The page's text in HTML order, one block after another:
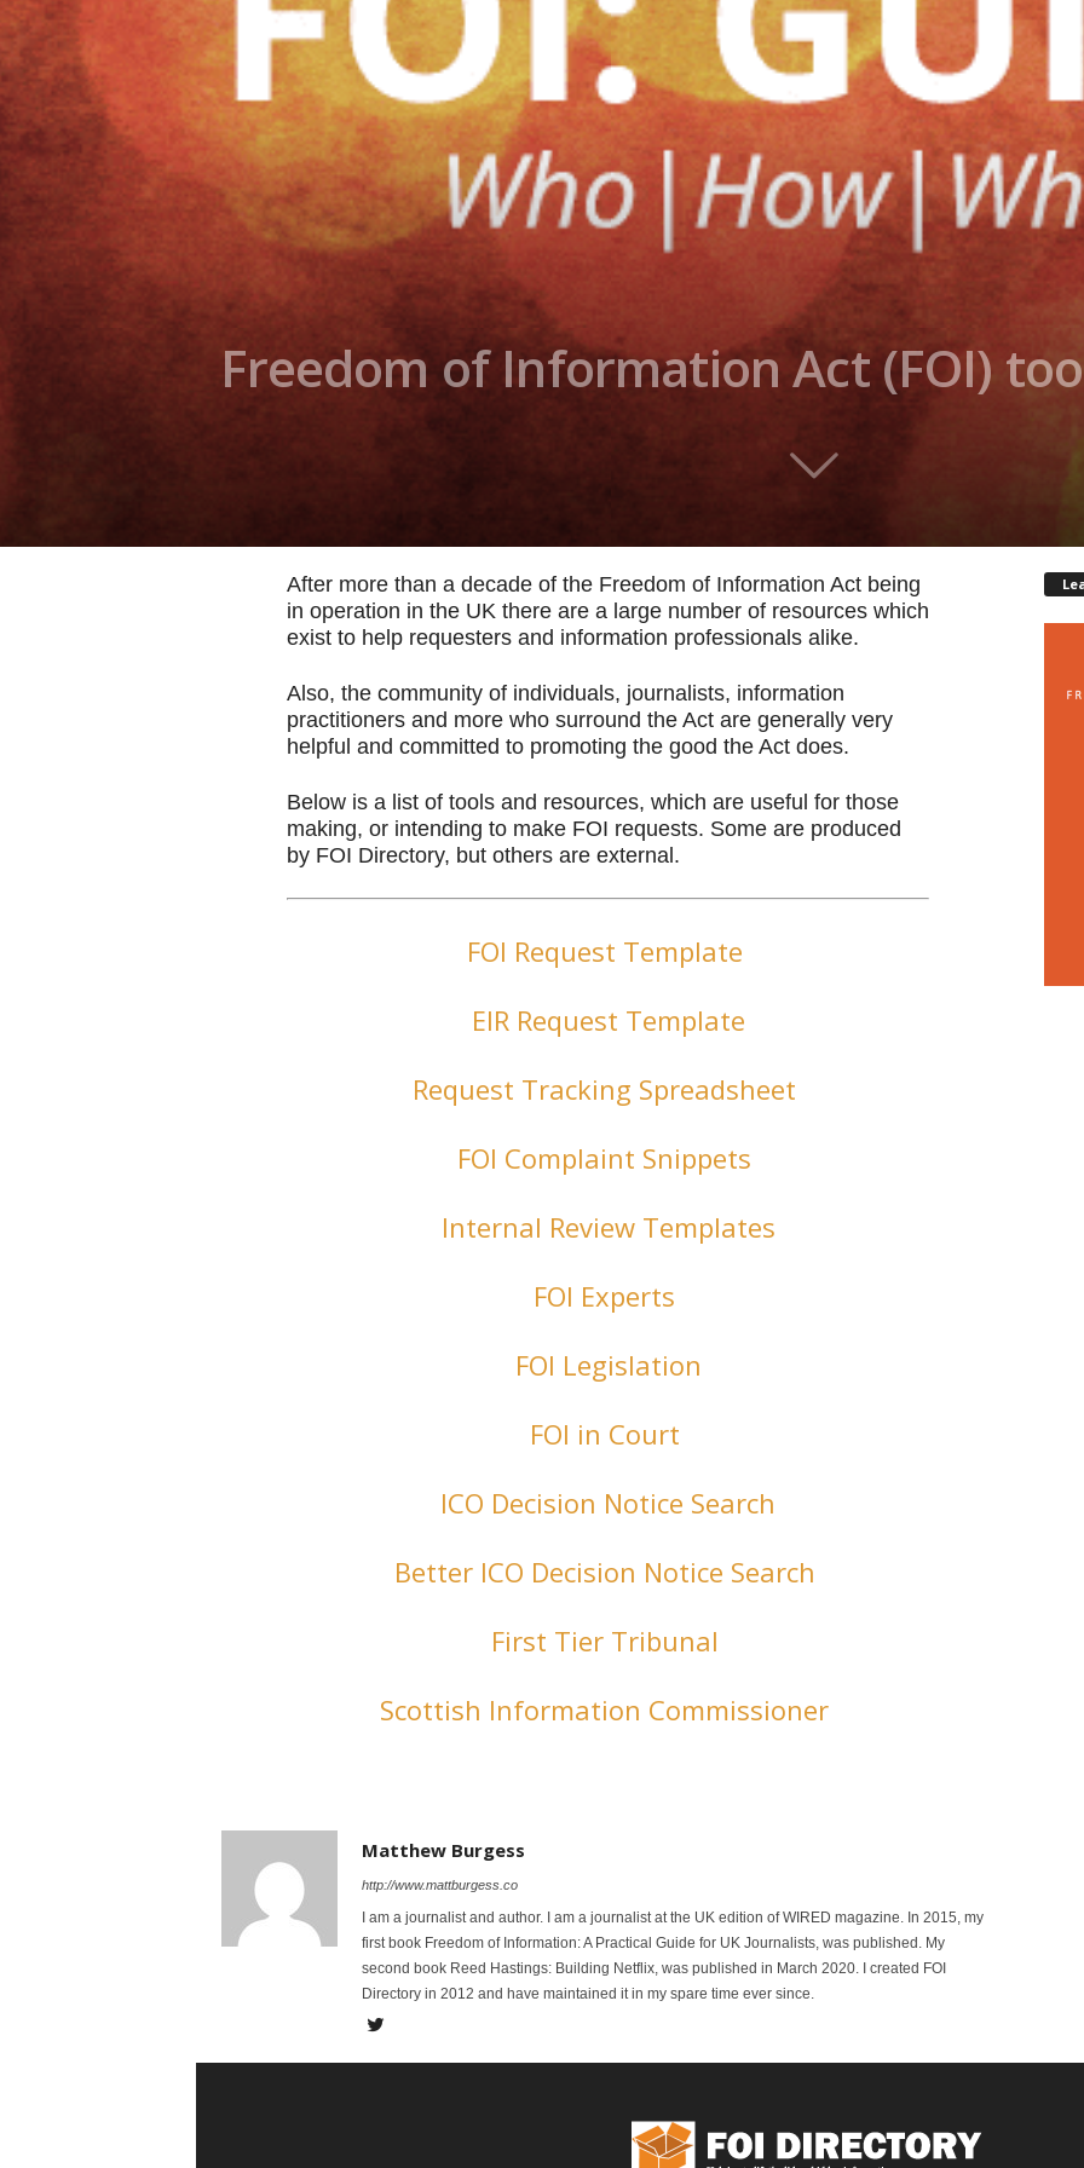
Freedom of Information Act (FOI)
After more than a decade of the Freedom of Information Act being
in operation in the UK there are a large number of resources which
exist to help requesters and information professionals alike.
Also, the community of individuals, journalists, information
practitioners and more who surround the Act are generally very
helpful and committed to promoting the good the Act does.
Below is a list of tools and resources, which are useful for those
making, or intending to make FOI requests. Some are produced
by FOI Directory, but others are external.
FOI Request Template
EIR Request Template
Request Tracking Spreadsheet
FOI Complaint Snippets
Internal Review Templates
FOI Experts
FOI Legislation
FOI in Court
ICO Decision Notice Search
Better ICO Decision Notice Search
First Tier Tribunal
Scottish Information Commissioner
Matthew Burgess
http://www.mattburgess.co
I am a journalist and author. I am a journalist at the UK edition of WIRED magazine. In 2015, my
first book Freedom of Information: A Practical Guide for UK Journalists, was published. My
second book Reed Hastings: Building Netflix, was published in March 2020. I created FOI
Directory in 2012 and have maintained it in my spare time ever since.